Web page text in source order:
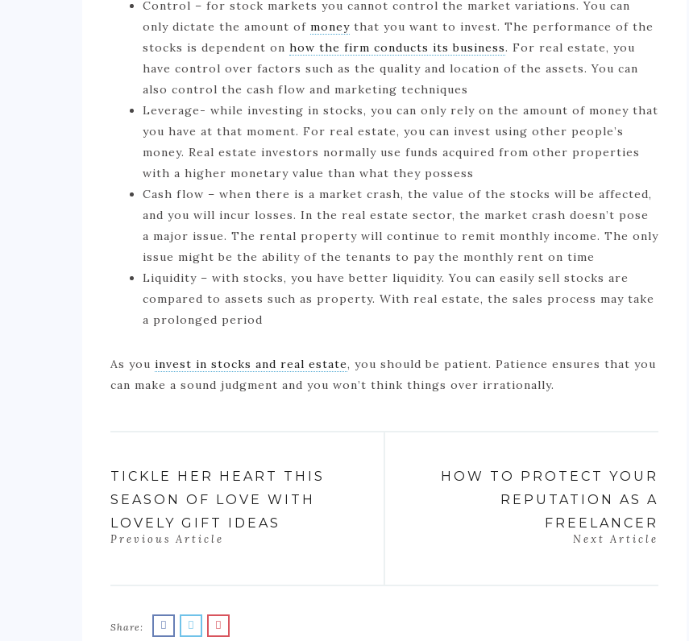
Control – for stock markets you cannot control the market variations. You can
only dictate the amount of money that you want to invest. The performance of the
stocks is dependent on how the firm conducts its business. For real estate, you
have control over factors such as the quality and location of the assets. You can
also control the cash flow and marketing techniques
Leverage- while investing in stocks, you can only rely on the amount of money that
you have at that moment. For real estate, you can invest using other people’s
money. Real estate investors normally use funds acquired from other properties
with a higher monetary value than what they possess
Cash flow – when there is a market crash, the value of the stocks will be affected,
and you will incur losses. In the real estate sector, the market crash doesn’t pose
a major issue. The rental property will continue to remit monthly income. The only
issue might be the ability of the tenants to pay the monthly rent on time
Liquidity – with stocks, you have better liquidity. You can easily sell stocks are
compared to assets such as property. With real estate, the sales process may take
a prolonged period
As you invest in stocks and real estate, you should be patient. Patience ensures that you
can make a sound judgment and you won’t think things over irrationally.
TICKLE HER HEART THIS
SEASON OF LOVE WITH
LOVELY GIFT IDEAS
Previous Article
HOW TO PROTECT YOUR
REPUTATION AS A
FREELANCER
Next Article
Share: